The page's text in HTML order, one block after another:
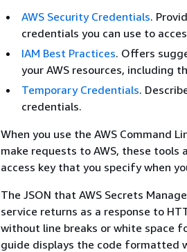
AWS Security Credentials.
credentials you can use to
IAM Best Practices. Offers
your AWS resources, including
Temporary Credentials.
credentials.
When you use the AWS Command
make requests to AWS, these
access key that you specify when
The JSON that AWS Secrets
service returns as a response to
without line breaks or white space
guide displays the code formatted